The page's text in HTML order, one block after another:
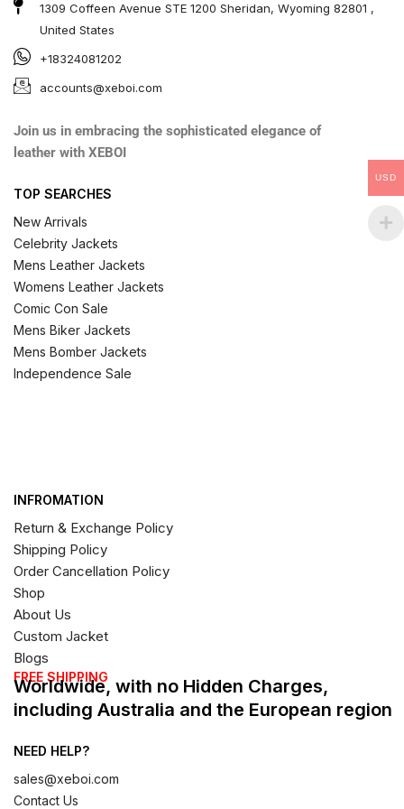
1309 Coffeen Avenue STE 1200 Sheridan, Wyoming 82801 ,
United States
+18324081202
accounts@xeboi.com
Join us in embracing the sophisticated elegance of
leather with XEBOI
TOP SEARCHES
New Arrivals
Celebrity Jackets
Mens Leather Jackets
Womens Leather Jackets
Comic Con Sale
Mens Biker Jackets
Mens Bomber Jackets
Independence Sale
INFROMATION
Return & Exchange Policy
Shipping Policy
Order Cancellation Policy
Shop
About Us
Custom Jacket
Blogs
FREE SHIPPING
Worldwide, with no Hidden Charges,
including Australia and the European region
NEED HELP?
sales@xeboi.com
Contact Us
USD